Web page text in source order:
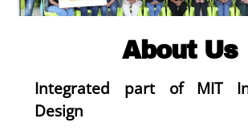
About Us
Integrated part of MIT
Design